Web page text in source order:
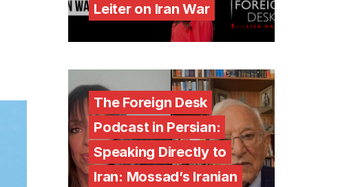
Leiter on Iran War
The Foreign Desk
Podcast in Persian:
Speaking Directly to
Iran: Mossad’s Iranian